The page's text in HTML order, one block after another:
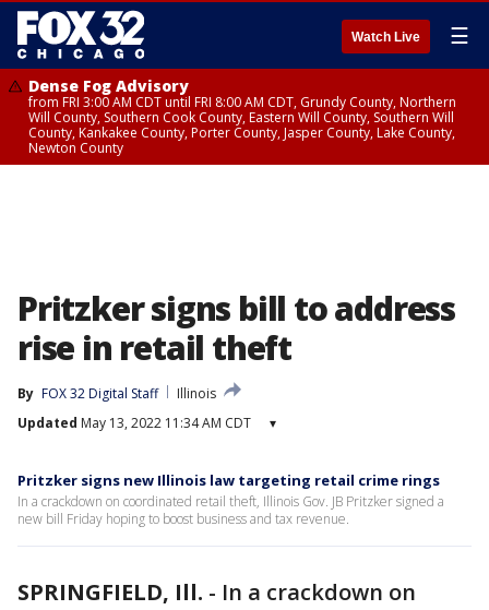
Watch Live ☰
Dense Fog Advisory
from FRI 3:00 AM CDT until FRI 8:00 AM CDT, Grundy County, Northern
Will County, Southern Cook County, Eastern Will County, Southern Will
County, Kankakee County, Porter County, Jasper County, Lake County,
Newton County
Pritzker signs bill to address
rise in retail theft
By FOX 32 Digital Staff
Illinois
Updated May 13, 2022 11:34 AM CDT ▾
Pritzker signs new Illinois law targeting retail crime rings
In a crackdown on coordinated retail theft, Illinois Gov. JB Pritzker signed a
new bill Friday hoping to boost business and tax revenue.
SPRINGFIELD, Ill. - In a crackdown on